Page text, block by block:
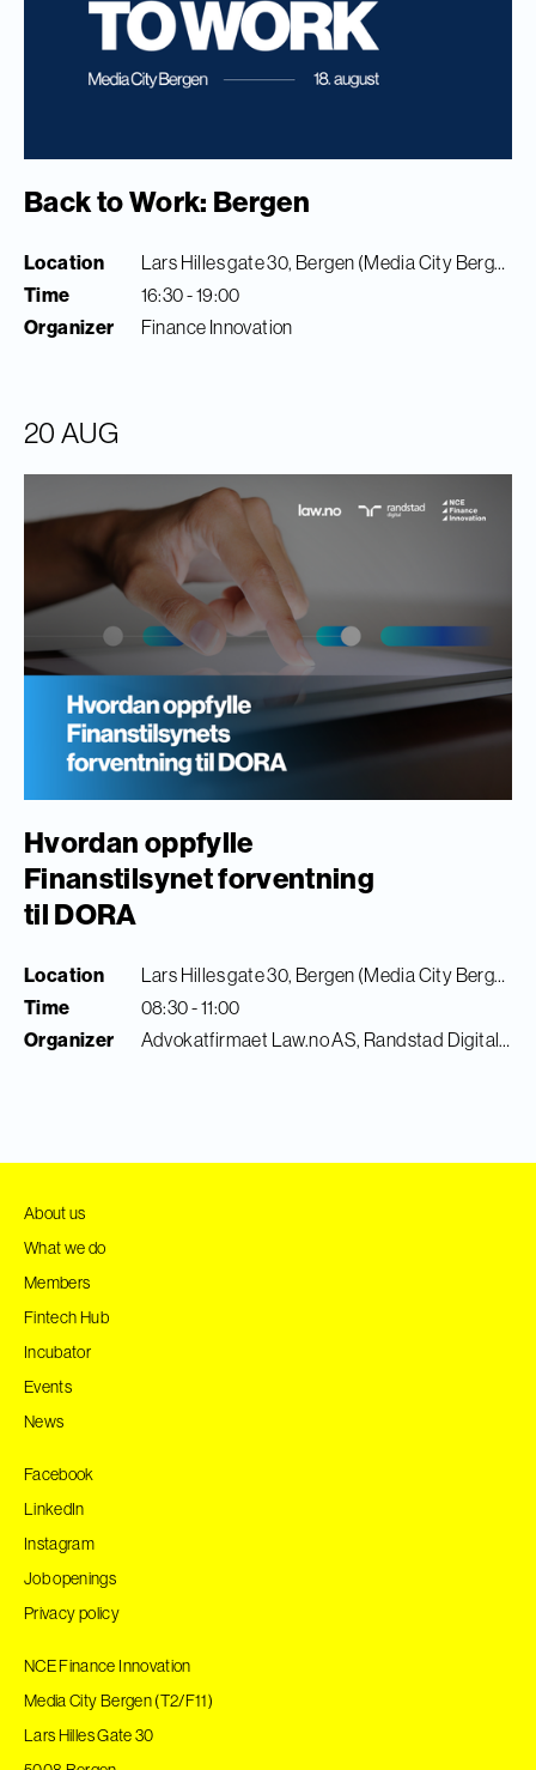
Back to Work: Bergen
Location
Time
Organizer
Lars Hilles gate 30, Bergen (Media City Bergen)
16:30 - 19:00
Finance Innovation
20 AUG
Hvordan oppfylle
Finanstilsynet forventning
til DORA
Location
Time
Organizer
Lars Hilles gate 30, Bergen (Media City Bergen)
08:30 - 11:00
Advokatfirmaet Law.no AS, Randstad Digital & Finance Innovation
About us
What we do
Members
Fintech Hub
Incubator
Events
News
Facebook
LinkedIn
Instagram
Job openings
Privacy policy
NCE Finance Innovation
Media City Bergen (T2/F11)
Lars Hilles Gate 30